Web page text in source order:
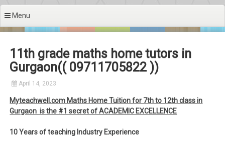
Menu
11th grade maths home tutors in
Gurgaon(( 09711705822 ))
April 14, 2023
Myteachwell.com Maths Home Tuition for 7th to 12th class in
Gurgaon is the #1 secret of ACADEMIC EXCELLENCE
10 Years of teaching Industry Experience